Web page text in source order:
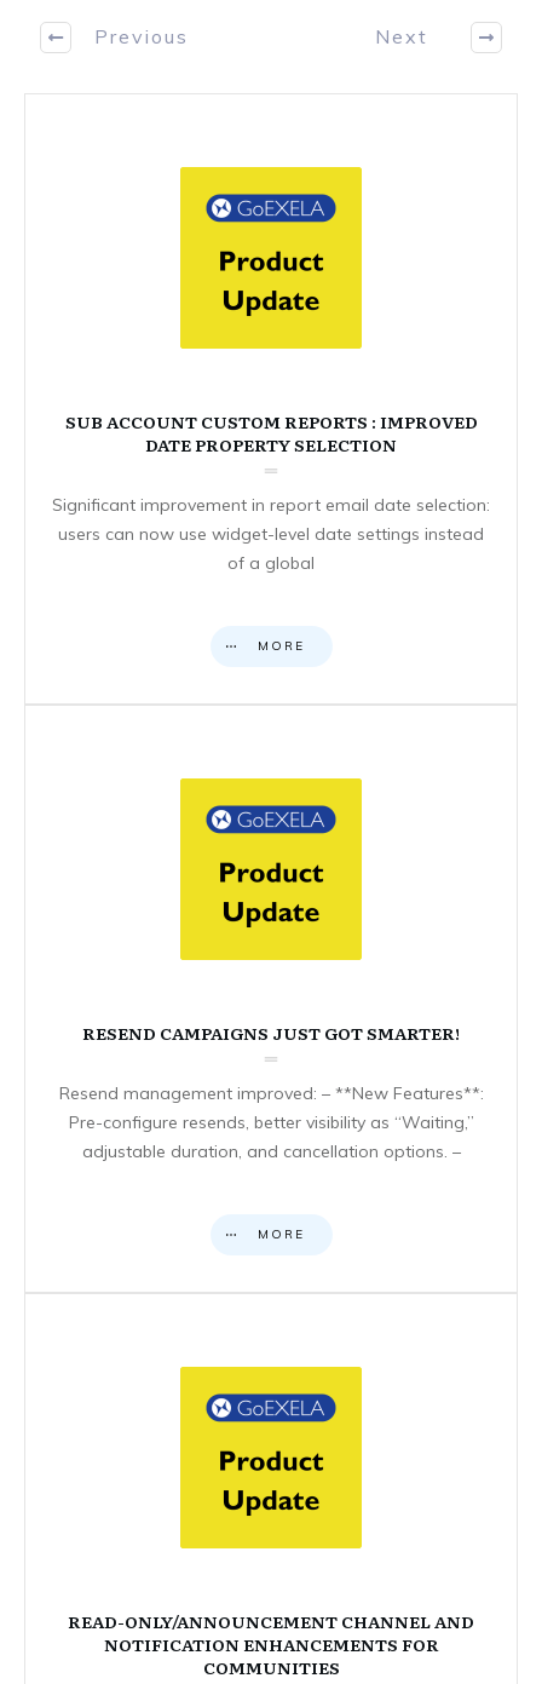
Previous Next
SUB ACCOUNT CUSTOM REPORTS : IMPROVED
DATE PROPERTY SELECTION
Significant improvement in report email date selection:
users can now use widget-level date settings instead
of a global
MORE
RESEND CAMPAIGNS JUST GOT SMARTER!
Resend management improved: – **New Features**:
Pre-configure resends, better visibility as “Waiting,”
adjustable duration, and cancellation options. –
MORE
READ-ONLY/ANNOUNCEMENT CHANNEL AND
NOTIFICATION ENHANCEMENTS FOR
COMMUNITIES